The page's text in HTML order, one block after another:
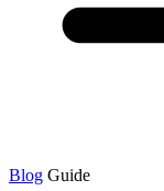
Blog Guide